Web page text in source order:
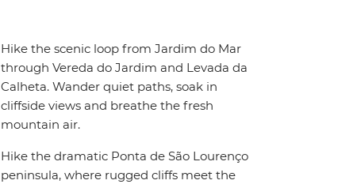
Hike the scenic loop from Jardim do Mar
through Vereda do Jardim and Levada da
Calheta. Wander quiet paths, soak in
cliffside views and breathe the fresh
mountain air.
Hike the dramatic Ponta de São Lourenço
peninsula, where rugged cliffs meet the